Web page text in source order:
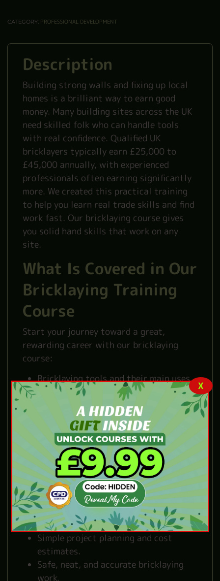
CATEGORY: PROFESSIONAL DEVELOPMENT
Description
Building strong walls and fixing up local
homes is a brilliant way to earn good
money. Many building sites across the UK
need skilled folk who can handle tools
with real confidence. Qualified UK
bricklayers typically earn £25,000 to
£45,000 annually, with experienced
professionals often earning significantly
more. We created this practical training
to help you learn real trade skills and find
work fast. Our bricklaying course gives
you solid hand skills that work on any
site.
What Is Covered in Our
Bricklaying Training
Course
Start your journey toward a great,
rewarding career with our bricklaying
course:
Bricklaying tools and their main uses.
Basic steps for laying bricks correctly.
Simple bricklaying methods for
common jobs.
Basic building work and wall
construction.
Special brickwork for different
projects.
Mortar types and simple mixing
methods.
Easy ways to repair brickwork.
Basic UK building rules and standards.
Simple project planning and cost
estimates.
Safe, neat, and accurate bricklaying
work.
X